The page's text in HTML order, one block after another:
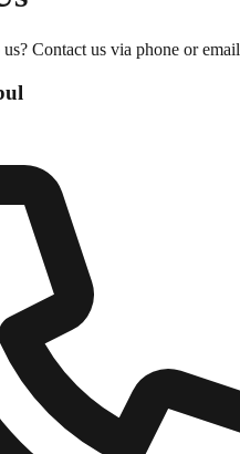
Contact us via phone or email